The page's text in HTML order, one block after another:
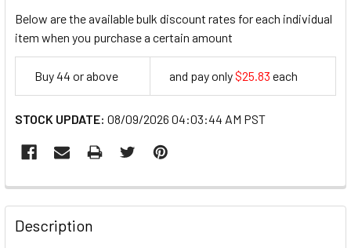
Below are the available bulk discount rates for each individual
item when you purchase a certain amount
Buy 44 or above and pay only$25.83 each
STOCK UPDATE: 08/09/2026 04:03:44 AM PST
FREQUENTLY
BOUGHT
TOGETHER:
Description